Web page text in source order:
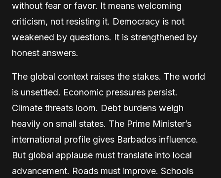
without fear or favor. It means welcoming
criticism, not resisting it. Democracy is not
weakened by questions. It is strengthened by
honest answers.
The global context raises the stakes. The world
is unsettled. Economic pressures persist.
Climate threats loom. Debt burdens weigh
heavily on small states. The Prime Minister’s
international profile gives Barbados influence.
But global applause must translate into local
advancement. Roads must improve. Schools